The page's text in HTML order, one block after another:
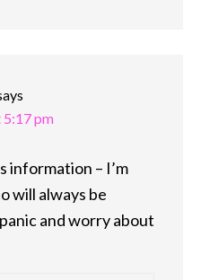
5:17 pm
information – I’m
will always be
and worry about